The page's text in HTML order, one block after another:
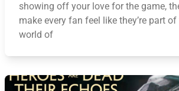
showing off your love for the game,
make every fan feel like they’re part
world of